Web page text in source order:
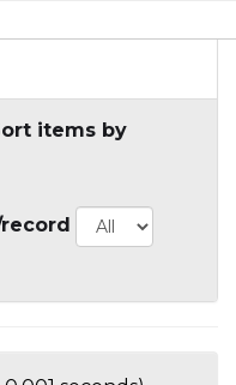
items by